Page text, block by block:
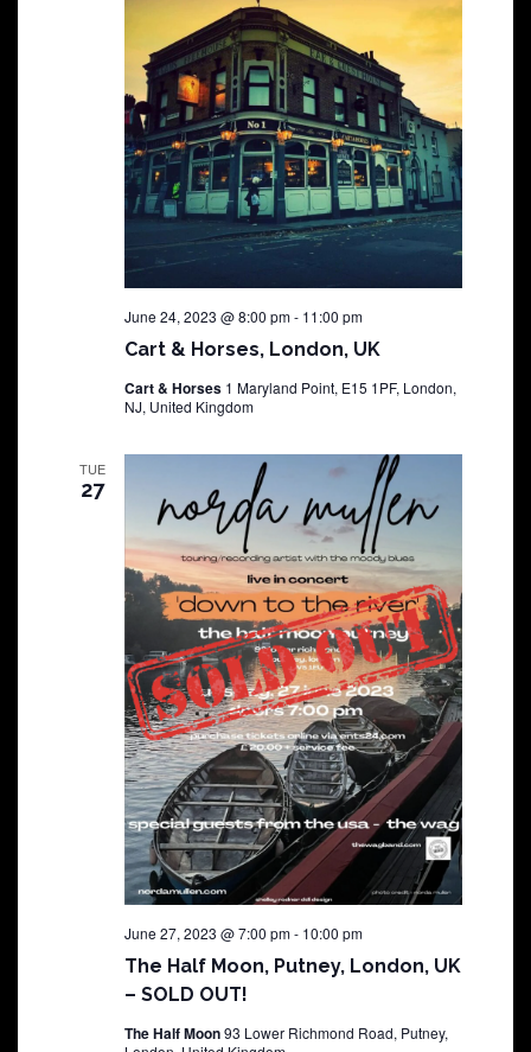
Cart & Horses, London, UK
June 24, 2023 @ 8:00 pm- 11:00 pm
Cart & Horses 1 Maryland Point, E15 1PF, London,
NJ, United Kingdom
TUE
27
The Half Moon, Putney, London, UK
– SOLD OUT!
June 27, 2023 @ 7:00 pm- 10:00 pm
The Half Moon93 Lower Richmond Road, Putney,